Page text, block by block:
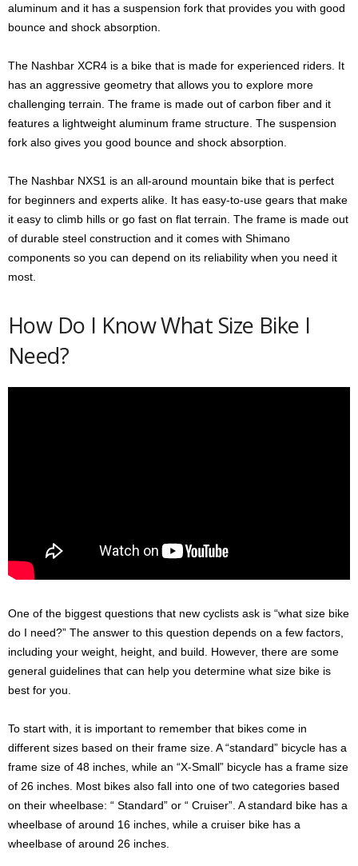
aluminum and it has a suspension fork that provides you with good
bounce and shock absorption.
The Nashbar XCR4 is a bike that is made for experienced riders. It
has an aggressive geometry that allows you to explore more
challenging terrain. The frame is made out of carbon fiber and it
features a lightweight aluminum frame structure. The suspension
fork also gives you good bounce and shock absorption.
The Nashbar NXS1 is an all-around mountain bike that is perfect
for beginners and experts alike. It has easy-to-use gears that make
it easy to climb hills or go fast on flat terrain. The frame is made out
of durable steel construction and it comes with Shimano
components so you can depend on its reliability when you need it
most.
How Do I Know What Size Bike I
Need?
One of the biggest questions that new cyclists ask is “what size bike
do I need?” The answer to this question depends on a few factors,
including your weight, height, and build. However, there are some
general guidelines that can help you determine what size bike is
best for you.
To start with, it is important to remember that bikes come in
different sizes based on their frame size. A “standard” bicycle has a
frame size of 48 inches, while an “X-Small” bicycle has a frame size
of 26 inches. Most bikes also fall into one of two categories based
on their wheelbase: “ Standard” or “ Cruiser”. A standard bike has a
wheelbase of around 16 inches, while a cruiser bike has a
wheelbase of around 26 inches.